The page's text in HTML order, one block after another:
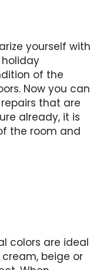
yourself with
of the
Now you can
that are
already, it is
the room and
colors are ideal
beige or